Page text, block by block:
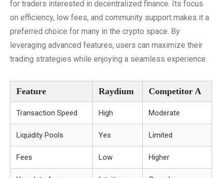
for traders interested in decentralized finance. Its focus
on efficiency, low fees, and community support makes it a
preferred choice for many in the crypto space. By
leveraging advanced features, users can maximize their
trading strategies while enjoying a seamless experience.
Feature Raydium Competitor A
Transaction Speed High Moderate
Liquidity Pools Yes Limited
Fees Low Higher